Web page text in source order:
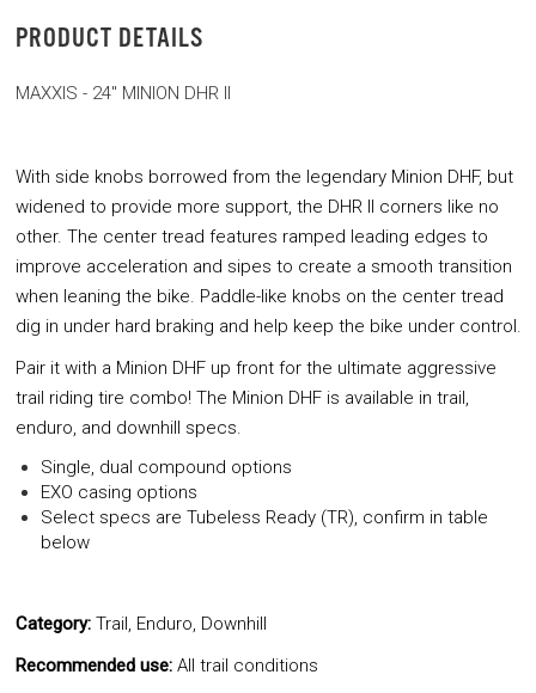
PRODUCT DETAILS
MAXXIS - 24" MINION DHR II
With side knobs borrowed from the legendary Minion DHF, but
widened to provide more support, the DHR II corners like no
other. The center tread features ramped leading edges to
improve acceleration and sipes to create a smooth transition
when leaning the bike. Paddle-like knobs on the center tread
dig in under hard braking and help keep the bike under control.
Pair it with a Minion DHF up front for the ultimate aggressive
trail riding tire combo! The Minion DHF is available in trail,
enduro, and downhill specs.
Single, dual compound options
EXO casing options
Select specs are Tubeless Ready (TR), confirm in table
below
Category: Trail, Enduro, Downhill
Recommended use: All trail conditions